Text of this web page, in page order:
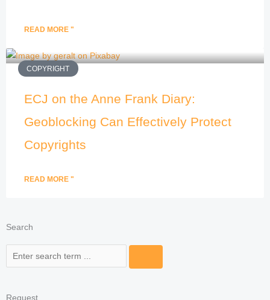
READ MORE "
COPYRIGHT
ECJ on the Anne Frank Diary:
Geoblocking Can Effectively Protect
Copyrights
READ MORE "
Search
Search
Request